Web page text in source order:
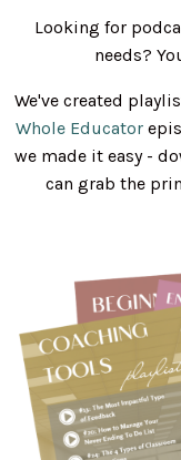
Looking for
needs?
We've created
Whole Educator
we made it easy -
can grab the